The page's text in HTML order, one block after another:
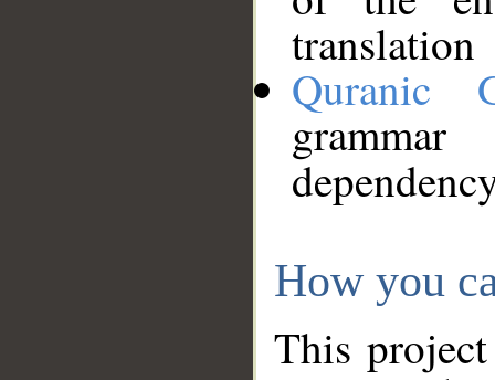
translation
Quranic
How you
This